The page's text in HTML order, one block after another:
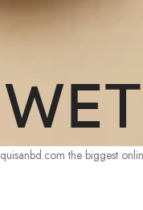
the biggest